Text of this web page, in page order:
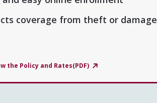
coverage from theft or damage
the Policy and Rates(PDF)